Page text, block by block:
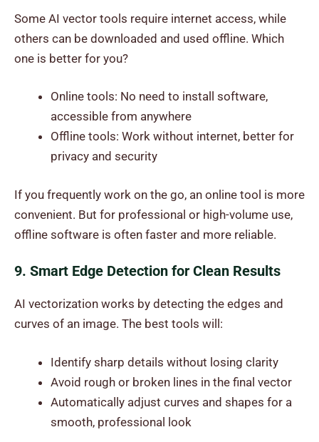
Some AI vector tools require internet access, while
others can be downloaded and used offline. Which
one is better for you?
Online tools: No need to install software,
accessible from anywhere
Offline tools: Work without internet, better for
privacy and security
If you frequently work on the go, an online tool is more
convenient. But for professional or high-volume use,
offline software is often faster and more reliable.
9. Smart Edge Detection for Clean Results
AI vectorization works by detecting the edges and
curves of an image. The best tools will:
Identify sharp details without losing clarity
Avoid rough or broken lines in the final vector
Automatically adjust curves and shapes for a
smooth, professional look